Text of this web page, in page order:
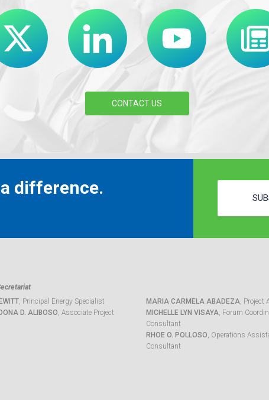
CONTACT US
difference.
, Principal Energy Specialist
D. ALIBOSO, Associate Project
MARIA CARMELA ABADEZA, Project
MICHELLE LYN VISAYA, Forum
Consultant
RHOE O. POLLOSO, Operations
Consultant